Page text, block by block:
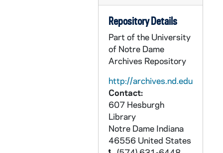
Repository Details
Part of the University
of Notre Dame
Archives Repository
http://archives.nd.edu
Contact:
607 Hesburgh
Library
Notre Dame Indiana
46556 United States